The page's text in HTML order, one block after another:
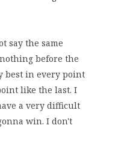
say the same
before the
best in every point
like the last. I
a very difficult
win. I don't